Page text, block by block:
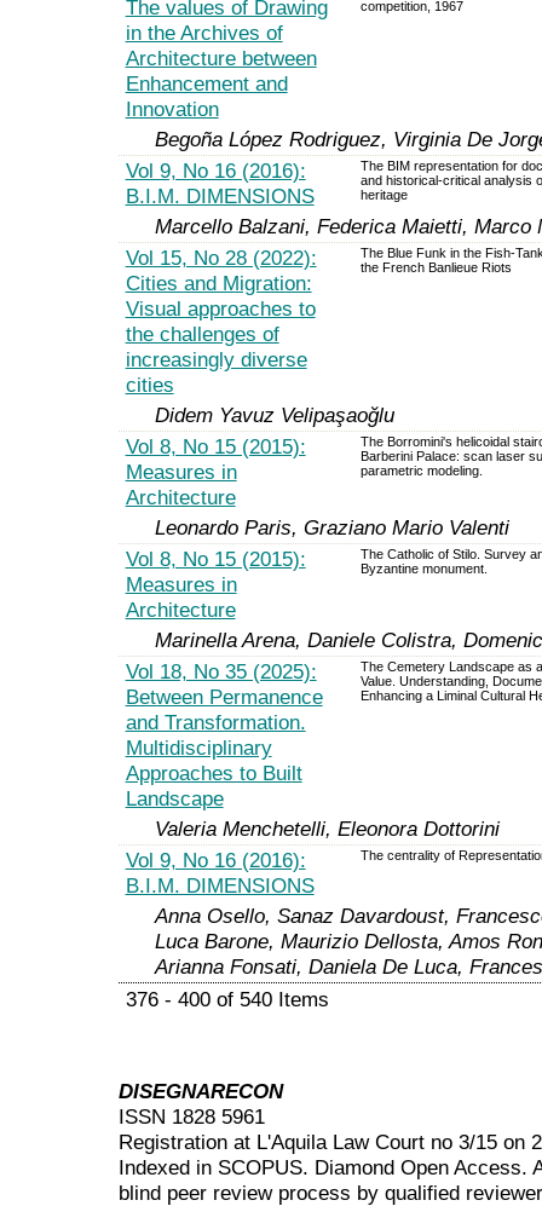
The values of Drawing
in the Archives of
Architecture between
Enhancement and
Innovation
competition, 1967
Begoña López Rodriguez, Virginia De
Vol 9, No 16 (2016):
B.I.M. DIMENSIONS
The BIM representation for
and historical-critical analysis
heritage
Marcello Balzani, Federica Maietti, Marco
Vol 15, No 28 (2022):
Cities and Migration:
Visual approaches to
the challenges of
increasingly diverse
cities
The Blue Funk in the Fish-
the French Banlieue Riots
Didem Yavuz Velipaşaoğlu
Vol 8, No 15 (2015):
Measures in
Architecture
The Borromini's helicoidal
Barberini Palace: scan laser
parametric modeling.
Leonardo Paris, Graziano Mario Valenti
Vol 8, No 15 (2015):
Measures in
Architecture
The Catholic of Stilo. Survey
Byzantine monument.
Marinella Arena, Daniele Colistra,
Vol 18, No 35 (2025):
Between Permanence
and Transformation.
Multidisciplinary
Approaches to Built
Landscape
The Cemetery Landscape as
Value. Understanding,
Enhancing a Liminal Cultural
Valeria Menchetelli, Eleonora Dottorini
Vol 9, No 16 (2016):
B.I.M. DIMENSIONS
The centrality of
Anna Osello, Sanaz Davardoust,
Luca Barone, Maurizio Dellosta, Amos
Arianna Fonsati, Daniela De Luca,
376 - 400 of 540 Items
DISEGNARECON
ISSN 1828 5961
Registration at L'Aquila Law Court no 3/15 on
Indexed in SCOPUS. Diamond Open Access.
blind peer reviewprocess by qualified